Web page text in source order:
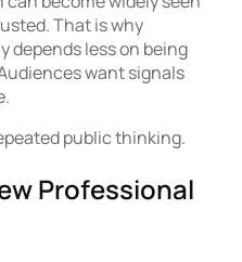
That is why
depends less on being
want signals
public thinking.
Professional